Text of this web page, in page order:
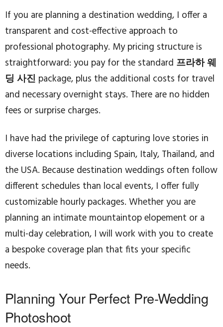
If you are planning a destination wedding, I offer a
transparent and cost-effective approach to
professional photography. My pricing structure is
straightforward: you pay for the standard 프라하 웨
딩 사진 package, plus the additional costs for travel
and necessary overnight stays. There are no hidden
fees or surprise charges.
I have had the privilege of capturing love stories in
diverse locations including Spain, Italy, Thailand, and
the USA. Because destination weddings often follow
different schedules than local events, I offer fully
customizable hourly packages. Whether you are
planning an intimate mountaintop elopement or a
multi-day celebration, I will work with you to create
a bespoke coverage plan that fits your specific
needs.
Planning Your Perfect Pre-Wedding
Photoshoot